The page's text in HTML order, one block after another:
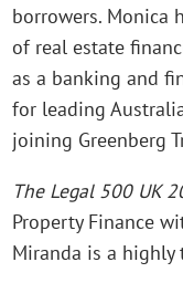
borrowers. Monica
of real estate
as a banking and
for leading
joining Greenberg
The Legal 500 UK
Property Finance
Miranda is a highly